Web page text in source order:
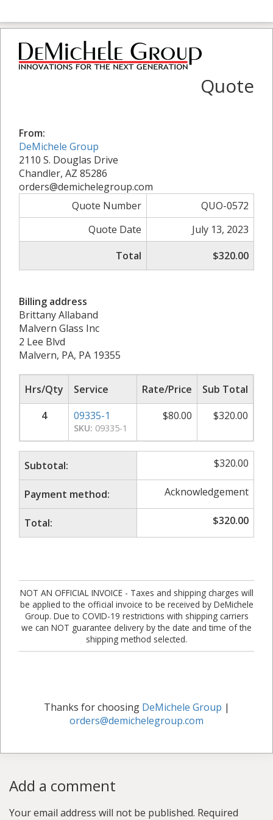
Quote
From:
DeMichele Group
2110 S. Douglas Drive
Chandler, AZ 85286
orders@demichelegroup.com
Quote Number
QUO-0572
Quote Date
July 13, 2023
Total
$320.00
Billing address
Brittany Allaband
Malvern Glass Inc
2 Lee Blvd
Malvern, PA, PA 19355
Hrs/Qty Service Rate/Price
Sub Total
4
09335-1
SKU: 09335-1
$80.00 $320.00
Subtotal: $320.00
Payment method: Acknowledgement
Total: $320.00
NOT AN OFFICIAL INVOICE - Taxes and shipping charges will
be applied to the official invoice to be received by DeMichele
Group. Due to COVID-19 restrictions with shipping carriers
we can NOT guarantee delivery by the date and time of the
shipping method selected.
Thanks for choosing DeMichele Group |
orders@demichelegroup.com
Add a comment
Your email address will not be published. Required